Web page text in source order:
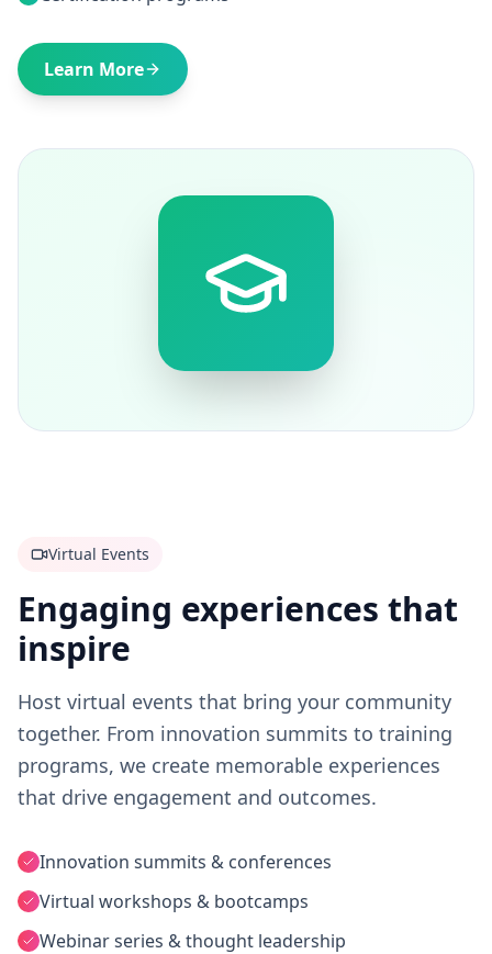
Learn More
Virtual Events
Engaging experiences that
inspire
Host virtual events that bring your community
together. From innovation summits to training
programs, we create memorable experiences
that drive engagement and outcomes.
Innovation summits & conferences
Virtual workshops & bootcamps
Webinar series & thought leadership